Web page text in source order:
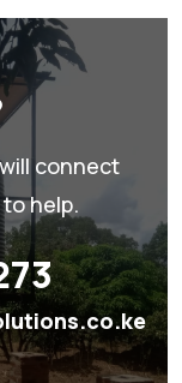
connect
help.